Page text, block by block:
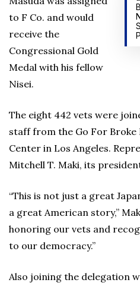
to F Co. and would
receive the
Congressional Gold
Medal with his fellow
Nisei.
The eight 442 vets were
staff from the Go For
Center in Los Angeles.
Mitchell T. Maki, its
“This is not just a great
a great American story,”
honoring our vets and
to our democracy.”
Also joining the delegation